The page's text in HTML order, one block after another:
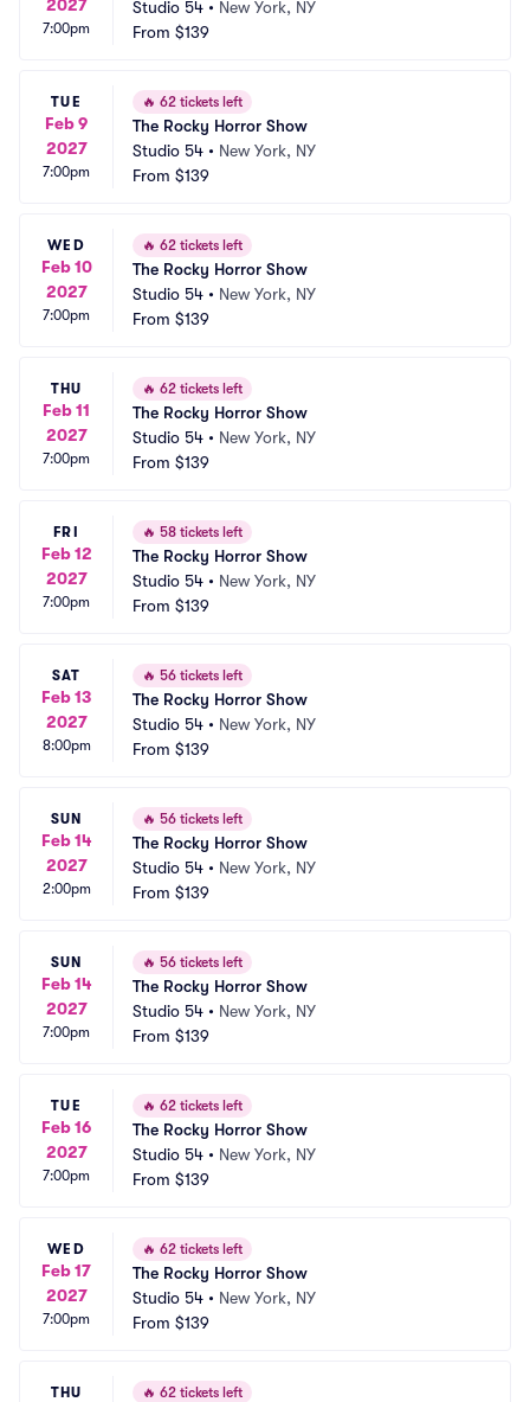
2027
7:00pm
Studio 54 • New York, NY
From $139
TUE
Feb 9
2027
7:00pm
🔥 62 tickets left
The Rocky Horror Show
Studio 54 • New York, NY
From $139
WED
Feb 10
2027
7:00pm
🔥 62 tickets left
The Rocky Horror Show
Studio 54 • New York, NY
From $139
THU
Feb 11
2027
7:00pm
🔥 62 tickets left
The Rocky Horror Show
Studio 54 • New York, NY
From $139
FRI
Feb 12
2027
7:00pm
🔥 58 tickets left
The Rocky Horror Show
Studio 54 • New York, NY
From $139
SAT
Feb 13
2027
8:00pm
🔥 56 tickets left
The Rocky Horror Show
Studio 54 • New York, NY
From $139
SUN
Feb 14
2027
2:00pm
🔥 56 tickets left
The Rocky Horror Show
Studio 54 • New York, NY
From $139
SUN
Feb 14
2027
7:00pm
🔥 56 tickets left
The Rocky Horror Show
Studio 54 • New York, NY
From $139
TUE
Feb 16
2027
7:00pm
🔥 62 tickets left
The Rocky Horror Show
Studio 54 • New York, NY
From $139
WED
Feb 17
2027
7:00pm
🔥 62 tickets left
The Rocky Horror Show
Studio 54 • New York, NY
From $139
THU 🔥 62 tickets left